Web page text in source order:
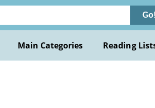
Main Categories Reading